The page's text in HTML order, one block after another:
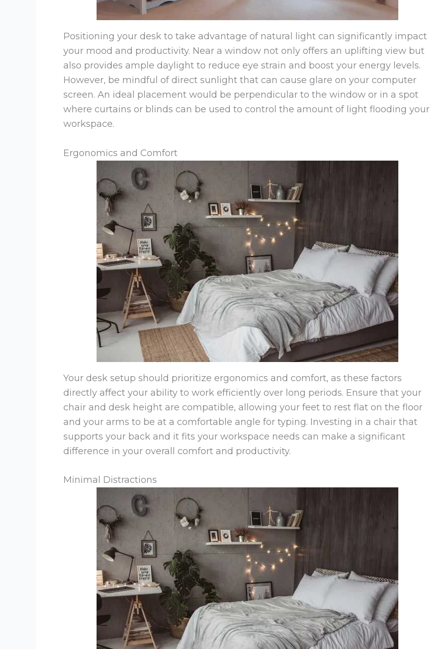
Positioning your desk to take advantage of natural light can significantly impact
your mood and productivity. Near a window not only offers an uplifting view but
also provides ample daylight to reduce eye strain and boost your energy levels.
However, be mindful of direct sunlight that can cause glare on your computer
screen. An ideal placement would be perpendicular to the window or in a spot
where curtains or blinds can be used to control the amount of light flooding your
workspace.
Ergonomics and Comfort
Your desk setup should prioritize ergonomics and comfort, as these factors
directly affect your ability to work efficiently over long periods. Ensure that your
chair and desk height are compatible, allowing your feet to rest flat on the floor
and your arms to be at a comfortable angle for typing. Investing in a chair that
supports your back and it fits your workspace needs can make a significant
difference in your overall comfort and productivity.
Minimal Distractions